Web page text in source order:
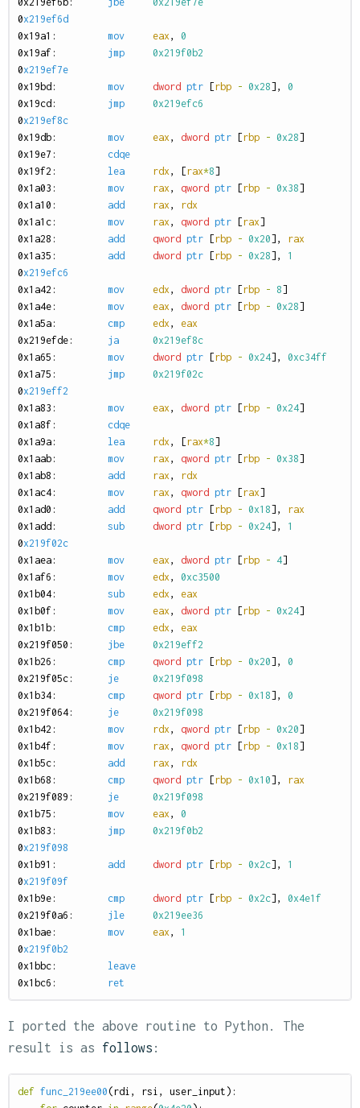
0x219ef6d
0x19a1: mov eax,
0
0x19af: jmp
0x219f0b2
0x219ef7e
0x19bd: mov dword ptr [rbp - 0x28],
0
0x19cd: jmp
0x219efc6
0x219ef8c
0x19db: mov eax, dword ptr [rbp - 0x28]
0x19e7:
cdqe
0x19f2: lea rdx, [rax*8]
0x1a03: mov rax, qword ptr [rbp - 0x38]
0x1a10: add rax,
rdx
0x1a1c: mov rax, qword ptr [rax]
0x1a28: add qword ptr [rbp - 0x20],
rax
0x1a35: add dword ptr [rbp - 0x28],
1
0x219efc6
0x1a42: mov edx, dword ptr [rbp - 8]
0x1a4e: mov eax, dword ptr [rbp - 0x28]
0x1a5a: cmp edx,
eax
0x219efde: ja
0x219ef8c
0x1a65: mov dword ptr [rbp - 0x24],
0xc34ff
0x1a75: jmp
0x219f02c
0x219eff2
0x1a83: mov eax, dword ptr [rbp - 0x24]
0x1a8f:
cdqe
0x1a9a: lea rdx, [rax*8]
0x1aab: mov rax, qword ptr [rbp - 0x38]
0x1ab8: add rax,
rdx
0x1ac4: mov rax, qword ptr [rax]
0x1ad0: add qword ptr [rbp - 0x18],
rax
0x1add: sub dword ptr [rbp - 0x24],
1
0x219f02c
0x1aea: mov eax, dword ptr [rbp - 4]
0x1af6: mov edx,
0xc3500
0x1b04: sub edx,
eax
0x1b0f: mov eax, dword ptr [rbp - 0x24]
0x1b1b: cmp edx,
eax
0x219f050: jbe
0x219eff2
0x1b26: cmp qword ptr [rbp - 0x20],
0
0x219f05c: je
0x219f098
0x1b34: cmp qword ptr [rbp - 0x18],
0
0x219f064: je
0x219f098
0x1b42: mov rdx, qword ptr [rbp - 0x20]
0x1b4f: mov rax, qword ptr [rbp - 0x18]
0x1b5c: add rax,
rdx
0x1b68: cmp qword ptr [rbp - 0x10],
rax
0x219f089: je
0x219f098
0x1b75: mov eax,
0
0x1b83: jmp
0x219f0b2
0x219f098
0x1b91: add dword ptr [rbp - 0x2c],
1
0x219f09f
0x1b9e: cmp dword ptr [rbp - 0x2c],
0x4e1f
0x219f0a6: jle
0x219ee36
0x1bae: mov eax,
1
0x219f0b2
0x1bbc:
leave
0x1bc6: ret
I ported the above routine to Python. The
result is as follows :
def func_219ee00(rdi , rsi , user_input ):